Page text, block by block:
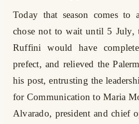
Today that season comes
chose not to wait until 5 July,
Ruffini would have
prefect, and relieved the
his post, entrusting the
for Communication to Maria
Alvarado, president and chief